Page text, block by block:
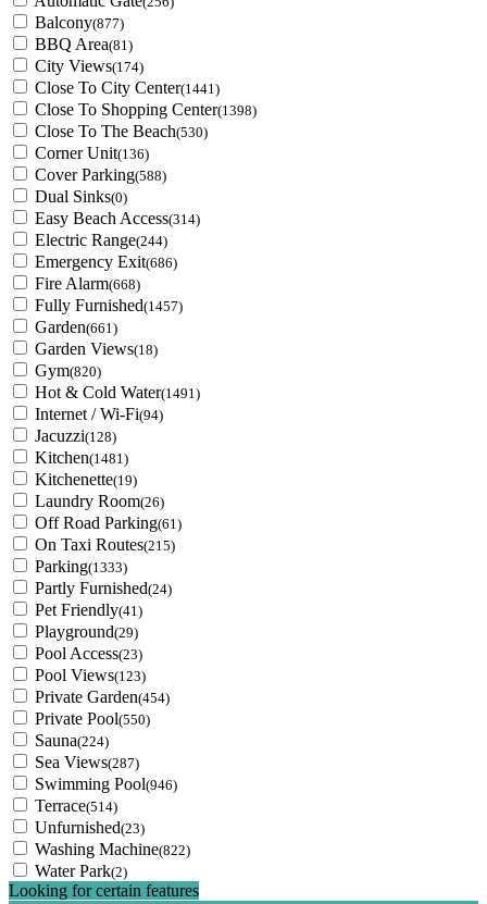
Balcony(877)
BBQ Area(81)
City Views(174)
Close To City Center(1441)
Close To Shopping Center(1398)
Close To The Beach(530)
Corner Unit(136)
Cover Parking(588)
Dual Sinks(0)
Easy Beach Access(314)
Electric Range(244)
Emergency Exit(686)
Fire Alarm(668)
Fully Furnished(1457)
Garden(661)
Garden Views(18)
Gym(820)
Hot & Cold Water(1491)
Internet / Wi-Fi(94)
Jacuzzi(128)
Kitchen(1481)
Kitchenette(19)
Laundry Room(26)
Off Road Parking(61)
On Taxi Routes(215)
Parking(1333)
Partly Furnished(24)
Pet Friendly(41)
Playground(29)
Pool Access(23)
Pool Views(123)
Private Garden(454)
Private Pool(550)
Sauna(224)
Sea Views(287)
Swimming Pool(946)
Terrace(514)
Unfurnished(23)
Washing Machine(822)
Water Park(2)
Looking for certain features